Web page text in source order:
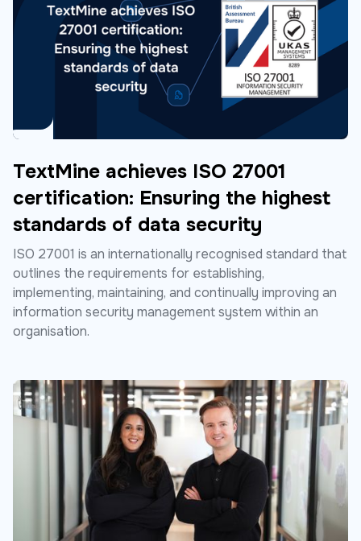
TextMine achieves ISO 27001
certification: Ensuring the highest
standards of data security
ISO 27001 is an internationally recognised standard that
outlines the requirements for establishing,
implementing, maintaining, and continually improving an
information security management system within an
organisation.